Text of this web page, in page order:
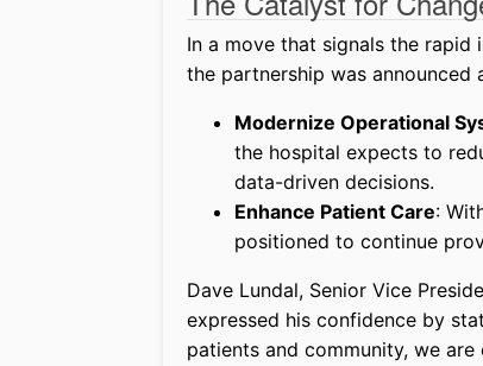
In a move that signals the
the partnership was announced
Modernize Operational
the hospital expects to
data-driven decisions.
Enhance Patient Care:
positioned to continue
Dave Lundal, Senior Vice
expressed his confidence by
patients and community, we